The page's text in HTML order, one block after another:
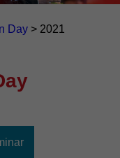
Day > 2021